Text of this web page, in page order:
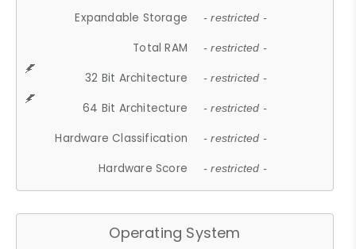
Expandable Storage - restricted -
Total RAM - restricted -
32 Bit Architecture - restricted -
64 Bit Architecture - restricted -
Hardware Classification - restricted -
Hardware Score - restricted -
Operating System